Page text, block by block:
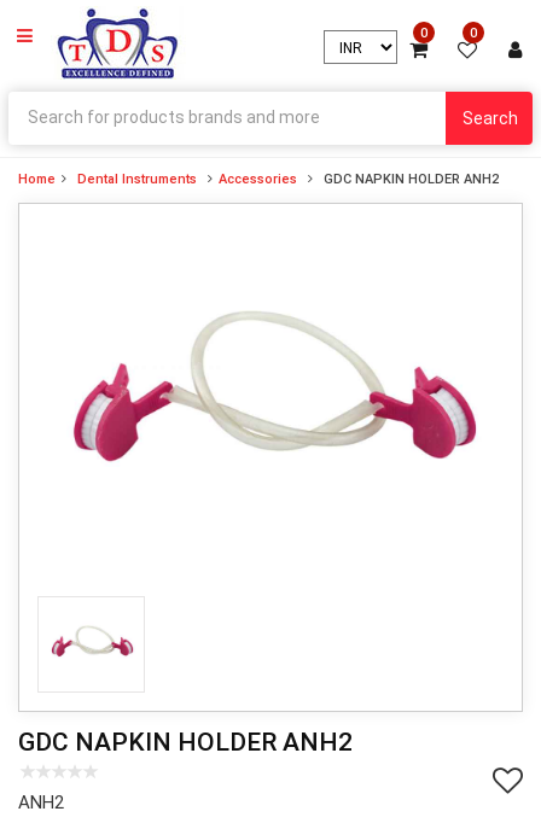
0 0
Search
Home Dental Instruments Accessories GDC NAPKIN HOLDER ANH2
GDC NAPKIN HOLDER ANH2
ANH2